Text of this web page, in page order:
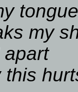
tongue
my
apart